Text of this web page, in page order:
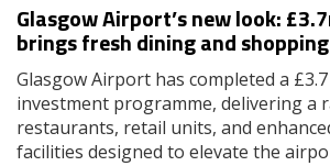
Glasgow Airport’s new look:
brings fresh dining and
Glasgow Airport has completed a
investment programme, delivering a
restaurants, retail units, and
facilities designed to elevate the